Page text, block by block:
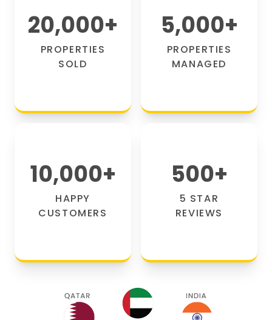
20,000+
PROPERTIES
SOLD
5,000+
PROPERTIES
MANAGED
10,000+
HAPPY
CUSTOMERS
500+
5 STAR
REVIEWS